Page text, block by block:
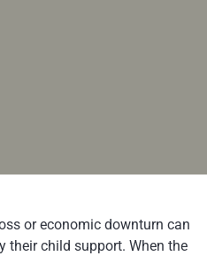
or economic downturn can
their child support. When the